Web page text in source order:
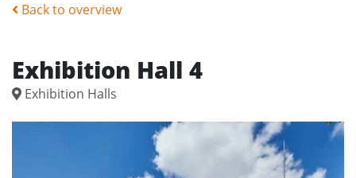
Back to overview
Exhibition Hall 4
Exhibition Halls